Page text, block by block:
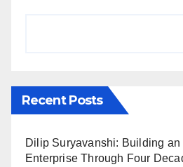
Recent Posts
Dilip Suryavanshi: Building an
Enterprise Through Four